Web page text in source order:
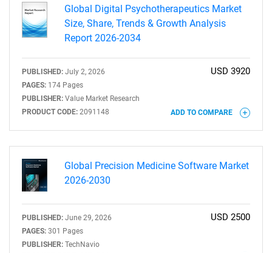
Global Digital Psychotherapeutics Market
Size, Share, Trends & Growth Analysis
Report 2026-2034
PUBLISHED: July 2, 2026
PAGES: 174 Pages
PUBLISHER: Value Market Research
PRODUCT CODE: 2091148
USD 3920
ADD TO COMPARE
Global Precision Medicine Software Market
2026-2030
PUBLISHED: June 29, 2026
PAGES: 301 Pages
PUBLISHER: TechNavio
USD 2500